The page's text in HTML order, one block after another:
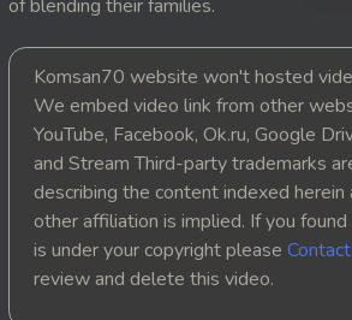
21. Chheam 5 Domnok
22. Chheam 5 Domnok
23. Chheam 5 Domnok
24. Chheam 5 Domnok
of blending their families.
Komsan70 website won't hosted
We embed video link from other
YouTube, Facebook, Ok.ru, Google
and Stream Third-party trademarks
describing the content indexed herein
other affiliation is implied. If you
is under your copyright please
review and delete this video.